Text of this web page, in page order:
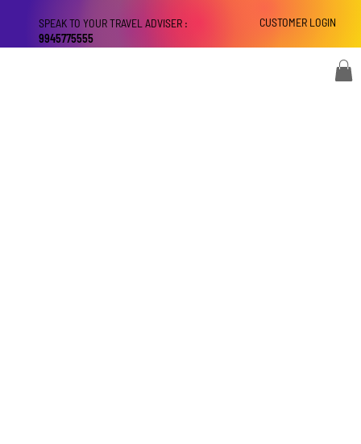
CUSTOMER LOGIN
SPEAK TO YOUR TRAVEL ADVISER :
9945775555